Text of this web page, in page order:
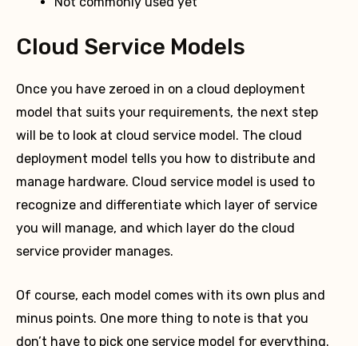
Cloud Service Models
Once you have zeroed in on a cloud deployment
model that suits your requirements, the next step
will be to look at cloud service model. The cloud
deployment model tells you how to distribute and
manage hardware. Cloud service model is used to
recognize and differentiate which layer of service
you will manage, and which layer do the cloud
service provider manages.
Of course, each model comes with its own plus and
minus points. One more thing to note is that you
don’t have to pick one service model for everything.